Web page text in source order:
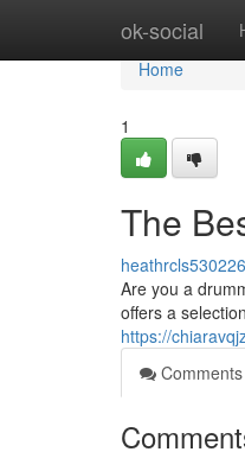
ok-social
Home
Home
1
The
heathrcls530226
Are you a
offers a
https://
Comments